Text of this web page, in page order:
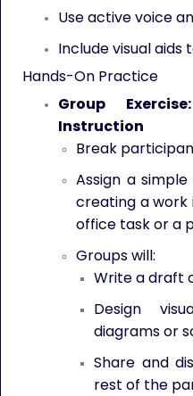
Use active voice
Include visual
Hands-On Practice
Group
Instruction
Break
Assign a
creating a
office task or a
Groups will:
Write a draft
Design
diagrams or
Share and
rest of the